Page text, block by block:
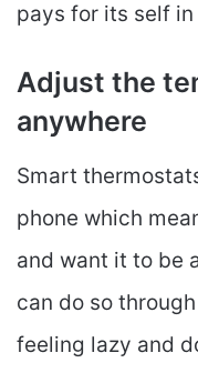
pays for its self
Adjust the
anywhere
Smart
phone which
and want it to be
can do so
feeling lazy and